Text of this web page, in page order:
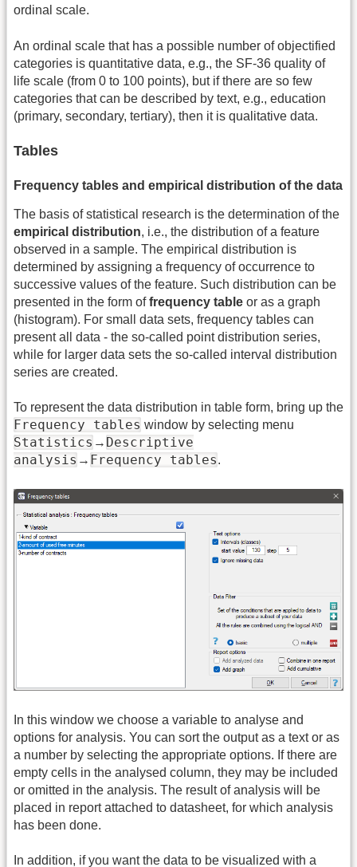
ordinal scale.
An ordinal scale that has a possible number of objectified
categories is quantitative data, e.g., the SF-36 quality of
life scale (from 0 to 100 points), but if there are so few
categories that can be described by text, e.g., education
(primary, secondary, tertiary), then it is qualitative data.
Tables
Frequency tables and empirical distribution of the data
The basis of statistical research is the determination of the
empirical distribution, i.e., the distribution of a feature
observed in a sample. The empirical distribution is
determined by assigning a frequency of occurrence to
successive values of the feature. Such distribution can be
presented in the form offrequency table or as a graph
(histogram). For small data sets, frequency tables can
present all data - the so-called point distribution series,
while for larger data sets the so-called interval distribution
series are created.
To represent the data distribution in table form, bring up the
Frequency tables window by selecting menu
Statistics → Descriptive
analysis → Frequency tables.
In this window we choose a variable to analyse and
options for analysis. You can sort the output as a text or as
a number by selecting the appropriate options. If there are
empty cells in the analysed column, they may be included
or omitted in the analysis. The result of analysis will be
placed in report attached to datasheet, for which analysis
has been done.
In addition, if you want the data to be visualized with a